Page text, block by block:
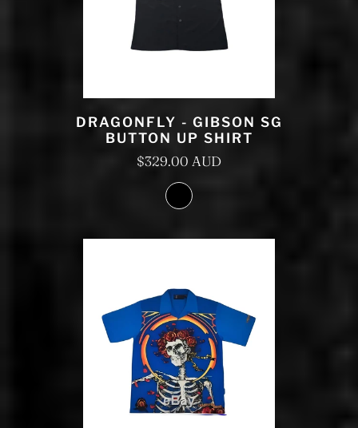
DRAGONFLY - GIBSON SG
BUTTON UP SHIRT
$329.00 AUD